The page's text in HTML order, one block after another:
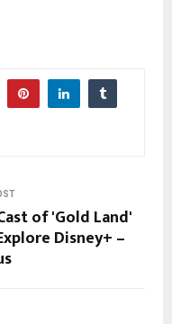
of 'Gold Land'
Disney+ –